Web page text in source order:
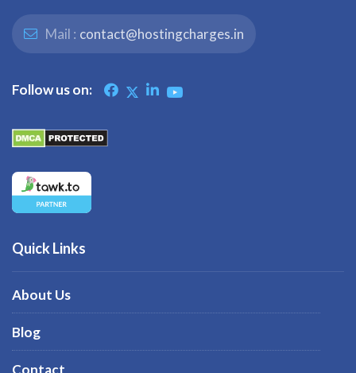
Mail : contact@hostingcharges.in
Follow us on:
Quick Links
About Us
Blog
Contact